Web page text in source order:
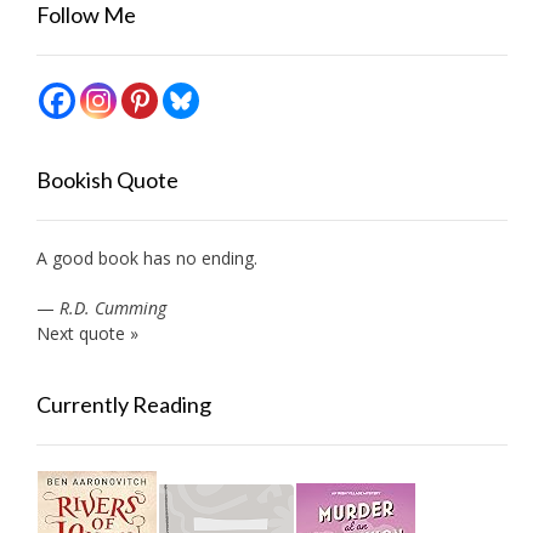
Follow Me
Bookish Quote
A good book has no ending.
— R.D. Cumming
Next quote »
Currently Reading